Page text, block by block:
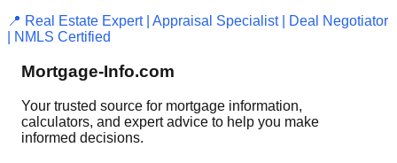
📍 Real Estate Expert | Appraisal Specialist | Deal Negotiator
| NMLS Certified
Mortgage-Info.com
Your trusted source for mortgage information,
calculators, and expert advice to help you make
informed decisions.